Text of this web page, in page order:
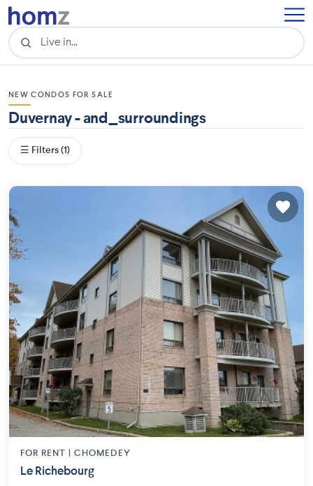
NEW CONDOS FOR SALE
Duvernay - and_surroundings
☰ Filters (1)
FOR RENT | CHOMEDEY
Le Richebourg